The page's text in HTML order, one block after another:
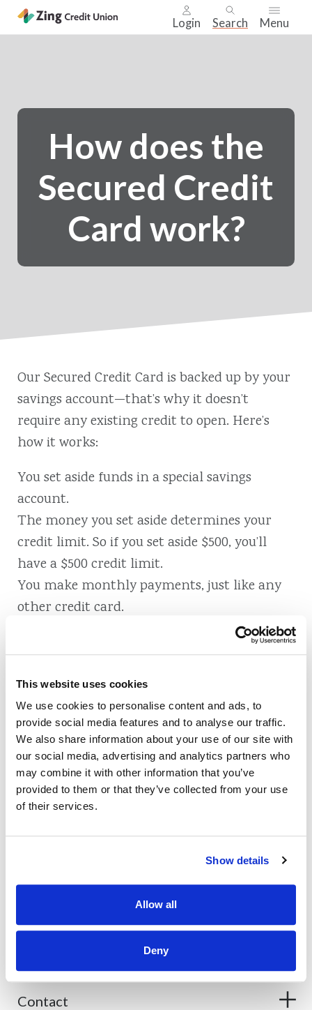
This website uses cookies
We use cookies to personalise content and ads, to
provide social media features and to analyse our traffic.
We also share information about your use of our site with
our social media, advertising and analytics partners who
may combine it with other information that you’ve
provided to them or that they’ve collected from your use
of their services.
Show details
Allow all
Deny
Login Search Menu
main
How does the
Secured Credit
Card work?
Our Secured Credit Card is backed up by your
savings account⁠—that’s why it doesn’t
require any existing credit to open. Here’s
how it works:
You set aside funds in a special savings
account.
The money you set aside determines your
credit limit. So if you set aside $500, you’ll
have a $500 credit limit.
You make monthly payments, just like any
other credit card.
You build (or repair) your credit. Your on-
time payments count towards your positive
card.
Also of Interest
Contact